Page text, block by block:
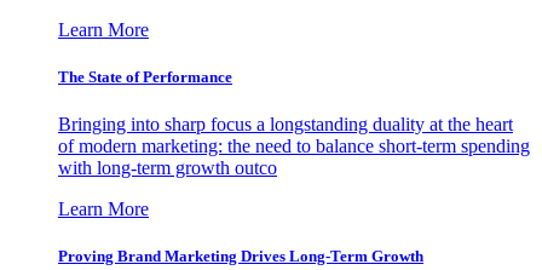
Learn More
The State of Performance
Bringing into sharp focus a longstanding duality at the heart
of modern marketing: the need to balance short-term spending
with long-term growth outco
Learn More
Proving Brand Marketing Drives Long-Term Growth